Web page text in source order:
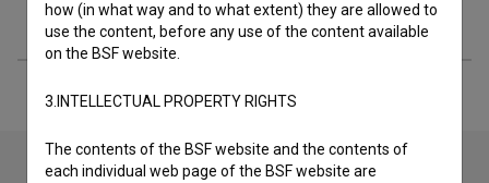
Extended data
how (in what way and to what extent) they are allowed to
use the content, before any use of the content available
on the BSF website.
3.INTELLECTUAL PROPERTY RIGHTS
The contents of the BSF website and the contents of
each individual web page of the BSF website are